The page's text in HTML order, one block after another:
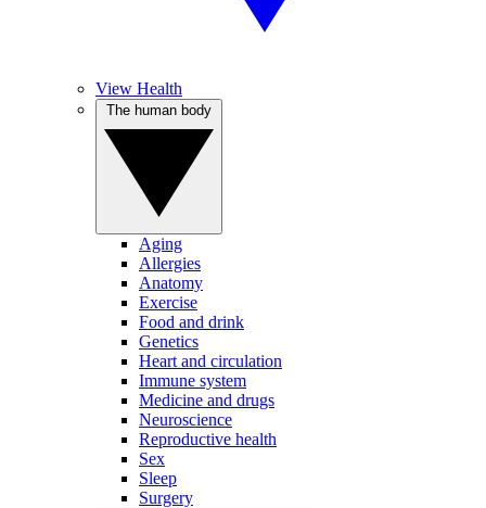
View Health
Aging
Allergies
Anatomy
Exercise
Food and drink
Genetics
Heart and circulation
Immune system
Medicine and drugs
Neuroscience
Reproductive health
Sex
Sleep
Surgery